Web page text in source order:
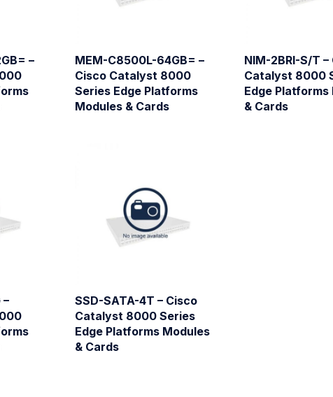
–
MEM-C8500L-64GB= –
Cisco Catalyst 8000
Series Edge Platforms
Modules & Cards
NIM-2BRI-S/T –
Catalyst 8000
Edge Platforms
& Cards
–
SSD-SATA-4T – Cisco
Catalyst 8000 Series
Edge Platforms Modules
& Cards